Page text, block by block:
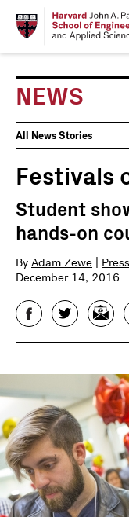
NEWS
News
Events
All News Stories
Festivals
Student
hands-on
By Adam Zewe
December 14, 2016
FacebookTwitterEmail